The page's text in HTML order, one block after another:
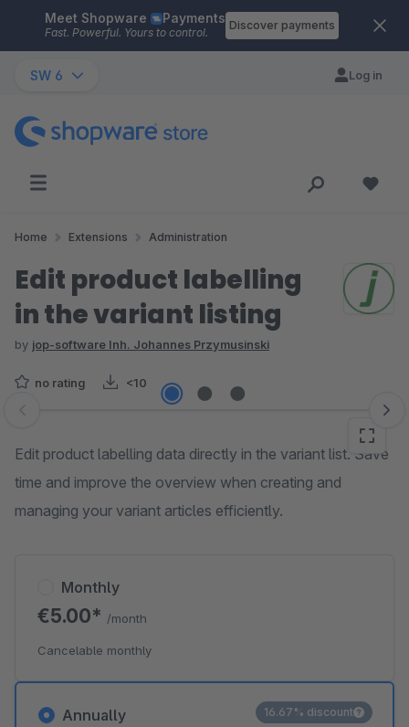
Skip to main content
Meet Shopware Payments
Fast. Powerful. Yours to control.
Discover payments
SW 6 Log in
Home Extensions Administration
Edit product labelling
in the variant listing
by jop-software Inh. Johannes Przymusinski
no rating <10
Skip image gallery
Edit product labelling data directly in the variant list. Save
time and improve the overview when creating and
managing your variant articles efficiently.
Annually 16.67% discount
Monthly
€5.00* /month
Cancelable monthly